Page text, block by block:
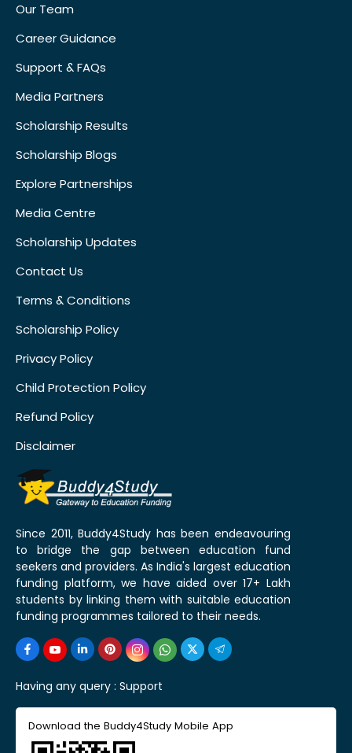
Our Team
Career Guidance
Support & FAQs
Media Partners
Scholarship Results
Scholarship Blogs
Explore Partnerships
Media Centre
Scholarship Updates
Contact Us
Terms & Conditions
Scholarship Policy
Privacy Policy
Child Protection Policy
Refund Policy
Disclaimer
Since 2011, Buddy4Study has been endeavouring
to bridge the gap between education fund
seekers and providers. As India's largest education
funding platform, we have aided over 17+ Lakh
students by linking them with suitable education
funding programmes tailored to their needs.
Having any query : Support
Download the Buddy4Study Mobile App